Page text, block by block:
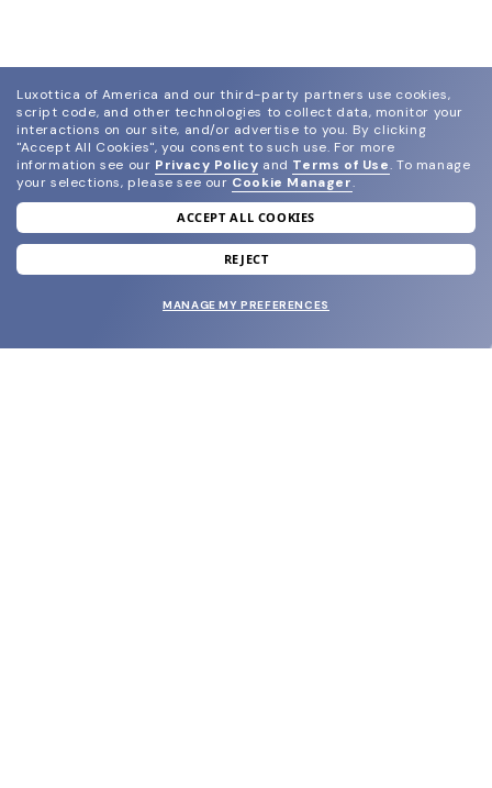
join our newsletter
and grab your welcome reward.
Luxottica of America and our third-party partners use cookies,
script code, and other technologies to collect data, monitor your
interactions on our site, and/or advertise to you. By clicking
"Accept All Cookies", you consent to such use. For more
information see our Privacy Policy and Terms of Use. To manage
your selections, please see our Cookie Manager.
ACCEPT ALL COOKIES
REJECT
MANAGE MY PREFERENCES